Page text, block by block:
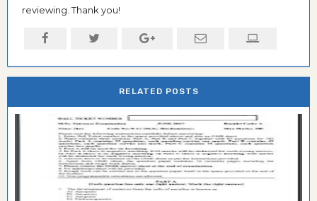
reviewing. Thank you!
RELATED POSTS